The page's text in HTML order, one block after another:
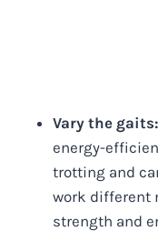
Vary the gaits:
energy-
trotting and
work different
strength and